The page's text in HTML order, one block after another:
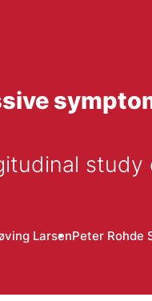
LarsenPeter Rohde